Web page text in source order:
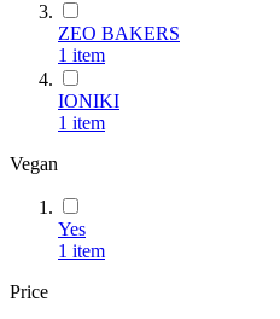
ZEO BAKERS
1 item
IONIKI
1 item
Vegan
Yes
1 item
Price